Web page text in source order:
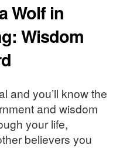
Wolf in
Wisdom
and you’ll know the
and wisdom
your life,
believers you